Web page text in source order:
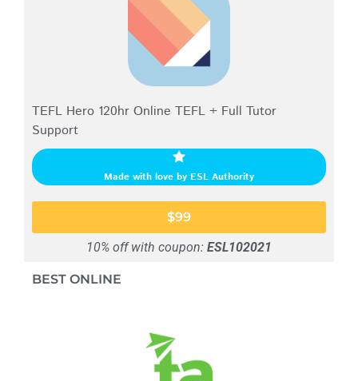
TEFL Hero 120hr Online TEFL + Full Tutor
Support
Made with love by ESL Authority
$99
10% off with coupon: ESL102021
BEST ONLINE